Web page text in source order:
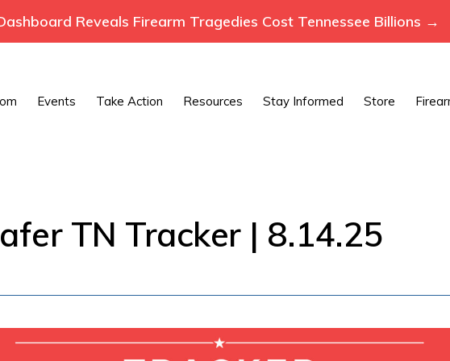
Reveals Firearm Tragedies Cost Tennessee Billions →
Events Take Action Resources Stay Informed Store
TN Tracker | 8.14.25